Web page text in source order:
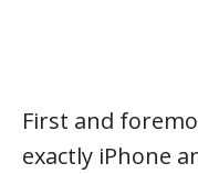
First and
exactly iPhone